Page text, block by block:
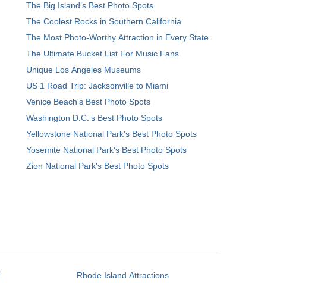
The Big Island’s Best Photo Spots
The Coolest Rocks in Southern California
The Most Photo-Worthy Attraction in Every State
The Ultimate Bucket List For Music Fans
Unique Los Angeles Museums
US 1 Road Trip: Jacksonville to Miami
Venice Beach's Best Photo Spots
Washington D.C.’s Best Photo Spots
Yellowstone National Park's Best Photo Spots
Yosemite National Park's Best Photo Spots
Zion National Park's Best Photo Spots
Rhode Island Attractions